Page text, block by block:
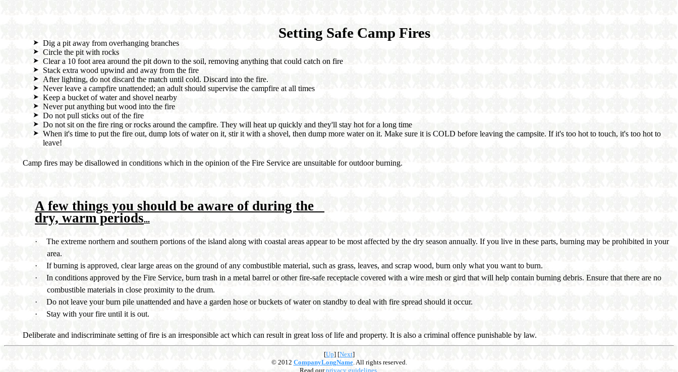
Setting Safe Camp Fires
Dig a pit away from overhanging branches
Circle the pit with rocks
Clear a 10 foot area around the pit down to the soil, removing anything that could catch on fire
Stack extra wood upwind and away from the fire
After lighting, do not discard the match until cold. Discard into the fire.
Never leave a campfire unattended; an adult should supervise the campfire at all times
Keep a bucket of water and shovel nearby
Never put anything but wood into the fire
Do not pull sticks out of the fire
Do not sit on the fire ring or rocks around the campfire. They will heat up quickly and they'll stay hot for a long time
When it's time to put the fire out, dump lots of water on it, stir it with a shovel, then dump more water on it. Make sure it is COLD before leaving the campsite. If it's too hot to touch, it's too hot to
leave!
Camp fires may be disallowed in conditions which in the opinion of the Fire Service are unsuitable for outdoor burning.
A few things you should be aware of during the
dry, warm periods...
·
The extreme northern and southern portions of the island along with coastal areas appear to be most affected by the dry season annually. If you live in these parts, burning may be prohibited in your
area.
·
If burning is approved, clear large areas on the ground of any combustible material, such as grass, leaves, and scrap wood, burn only what you want to burn.
·
In conditions approved by the Fire Service, burn trash in a metal barrel or other fire-safe receptacle covered with a wire mesh or gird that will help contain burning debris. Ensure that there are no
combustible materials in close proximity to the drum.
·
Do not leave your burn pile unattended and have a garden hose or buckets of water on standby to deal with fire spread should it occur.
·
Stay with your fire until it is out.
Deliberate and indiscriminate setting of fire is an irresponsible act which can result in great loss of life and property. It is also a criminal offence punishable by law.
[Up] [Next]
© 2012 CompanyLongName. All rights reserved.
Read ourprivacy guidelines